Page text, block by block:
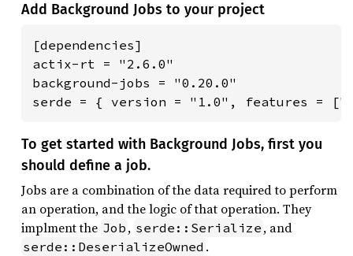
Add Background Jobs to your project
[dependencies]
actix-rt = "2.6.0"
background-jobs = "0.20.0"
serde = { version = "1.0", features =
To get started with Background Jobs, first you
should define a job.
Jobs are a combination of the data required to perform
an operation, and the logic of that operation. They
implment the Job , serde::Serialize , and
serde::DeserializeOwned .